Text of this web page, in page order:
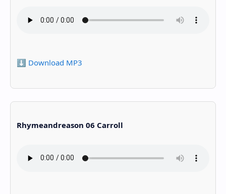
⬇️ Download MP3
Rhymeandreason 06 Carroll